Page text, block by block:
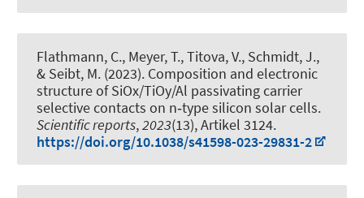
Flathmann, C., Meyer, T., Titova, V., Schmidt, J.,
& Seibt, M. (2023). Composition and electronic
structure of SiOx/TiOy/Al passivating carrier
selective contacts on n‑type silicon solar cells.
Scientific reports,2023(13), Artikel 3124.
https://doi.org/10.1038/s41598-023-29831-2